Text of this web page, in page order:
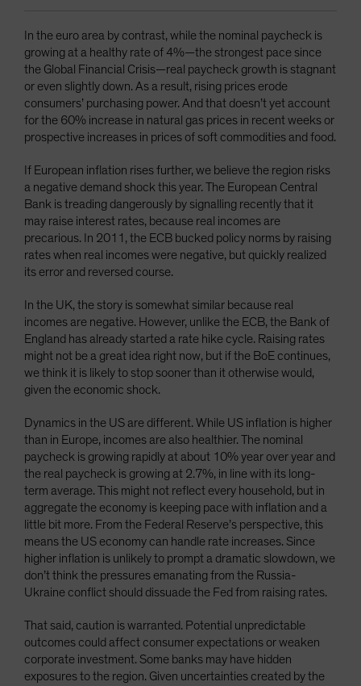
In the euro area by contrast, while the nominal paycheck is
growing at a healthy rate of 4%—the strongest pace since
the Global Financial Crisis—real paycheck growth is stagnant
or even slightly down. As a result, rising prices erode
consumers’ purchasing power. And that doesn’t yet account
for the 60% increase in natural gas prices in recent weeks or
prospective increases in prices of soft commodities and food.
If European inflation rises further, we believe the region risks
a negative demand shock this year. The European Central
Bank is treading dangerously by signalling recently that it
may raise interest rates, because real incomes are
precarious. In 2011, the ECB bucked policy norms by raising
rates when real incomes were negative, but quickly realized
its error and reversed course.
In the UK, the story is somewhat similar because real
incomes are negative. However, unlike the ECB, the Bank of
England has already started a rate hike cycle. Raising rates
might not be a great idea right now, but if the BoE continues,
we think it is likely to stop sooner than it otherwise would,
given the economic shock.
Dynamics in the US are different. While US inflation is higher
than in Europe, incomes are also healthier. The nominal
paycheck is growing rapidly at about 10% year over year and
the real paycheck is growing at 2.7%, in line with its long-
term average. This might not reflect every household, but in
aggregate the economy is keeping pace with inflation and a
little bit more. From the Federal Reserve’s perspective, this
means the US economy can handle rate increases. Since
higher inflation is unlikely to prompt a dramatic slowdown, we
don’t think the pressures emanating from the Russia-
Ukraine conflict should dissuade the Fed from raising rates.
That said, caution is warranted. Potential unpredictable
outcomes could affect consumer expectations or weaken
corporate investment. Some banks may have hidden
exposures to the region. Given uncertainties created by the